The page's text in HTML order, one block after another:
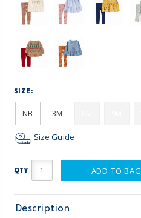
SIZE:
NB 3M
Size Guide
QTY ADD TO BAG
Description